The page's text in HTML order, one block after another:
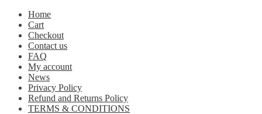
Home
Cart
Checkout
Contact us
FAQ
My account
News
Privacy Policy
Refund and Returns Policy
TERMS & CONDITIONS